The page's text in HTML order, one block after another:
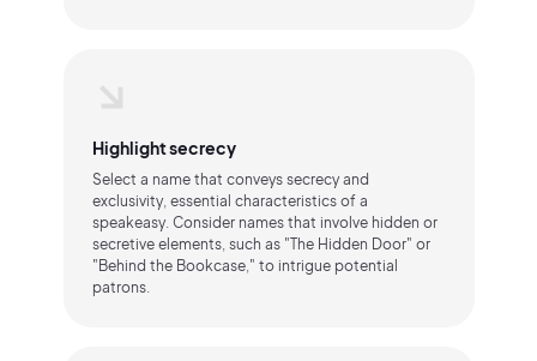
Highlight secrecy
Select a name that conveys secrecy and
exclusivity, essential characteristics of a
speakeasy. Consider names that involve hidden or
secretive elements, such as "The Hidden Door" or
"Behind the Bookcase," to intrigue potential
patrons.